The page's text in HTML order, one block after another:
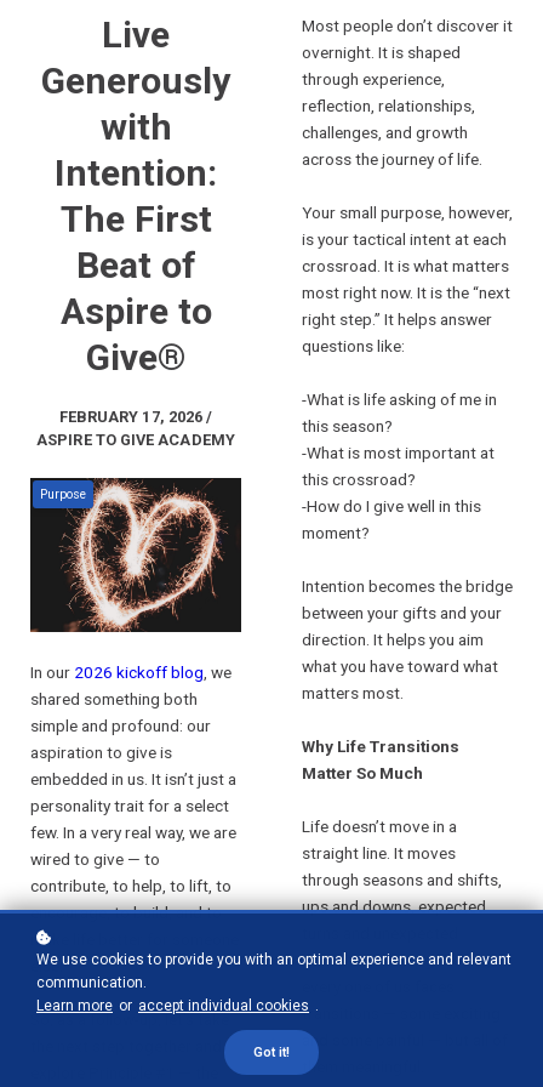
Live
Generously
with
Intention:
The First
Beat of
Aspire to
Give®
FEBRUARY 17, 2026 /
ASPIRE TO GIVE ACADEMY
Purpose
In our 2026 kickoff blog, we
shared something both
simple and profound: our
aspiration to give is
embedded in us. It isn’t just a
personality trait for a select
few. In a very real way, we are
wired to give — to
contribute, to help, to lift, to
encourage, to build, and to
make life better for someone
else.
So, as a follow-up, let’s take
Most people don’t discover it
overnight. It is shaped
through experience,
reflection, relationships,
challenges, and growth
across the journey of life.
Your small purpose, however,
is your tactical intent at each
crossroad. It is what matters
most right now. It is the “next
right step.” It helps answer
questions like:
-What is life asking of me in
this season?
-What is most important at
this crossroad?
-How do I give well in this
moment?
Intention becomes the bridge
between your gifts and your
direction. It helps you aim
what you have toward what
matters most.
Why Life Transitions
Matter So Much
Life doesn’t move in a
straight line. It moves
through seasons and shifts,
ups and downs, expected
disruptions. Along the way,
transitions — some exciting
and some painful — but all of
them meaningful.
We use cookies to provide you with an optimal experience and relevant
communication.
Learn more or accept individual cookies .
Got it!